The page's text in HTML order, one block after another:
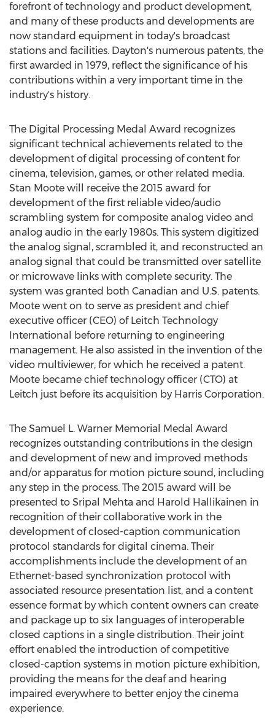
forefront of technology and product development,
and many of these products and developments are
now standard equipment in today's broadcast
stations and facilities. Dayton's numerous patents, the
first awarded in 1979, reflect the significance of his
contributions within a very important time in the
industry's history.
The Digital Processing Medal Award recognizes
significant technical achievements related to the
development of digital processing of content for
cinema, television, games, or other related media.
Stan Moote will receive the 2015 award for
development of the first reliable video/audio
scrambling system for composite analog video and
analog audio in the early 1980s. This system digitized
the analog signal, scrambled it, and reconstructed an
analog signal that could be transmitted over satellite
or microwave links with complete security. The
system was granted both Canadian and U.S. patents.
Moote went on to serve as president and chief
executive officer (CEO) of Leitch Technology
International before returning to engineering
management. He also assisted in the invention of the
video multiviewer, for which he received a patent.
Moote became chief technology officer (CTO) at
Leitch just before its acquisition by Harris Corporation.
The Samuel L. Warner Memorial Medal Award
recognizes outstanding contributions in the design
and development of new and improved methods
and/or apparatus for motion picture sound, including
any step in the process. The 2015 award will be
presented to Sripal Mehta and Harold Hallikainen in
recognition of their collaborative work in the
development of closed-caption communication
protocol standards for digital cinema. Their
accomplishments include the development of an
Ethernet-based synchronization protocol with
associated resource presentation list, and a content
essence format by which content owners can create
and package up to six languages of interoperable
closed captions in a single distribution. Their joint
effort enabled the introduction of competitive
closed-caption systems in motion picture exhibition,
providing the means for the deaf and hearing
impaired everywhere to better enjoy the cinema
experience.